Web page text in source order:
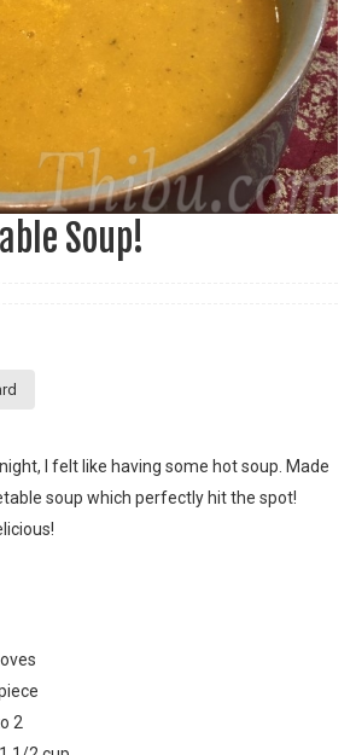
Soup!
I felt like having some hot soup. Made
soup which perfectly hit the spot!
2